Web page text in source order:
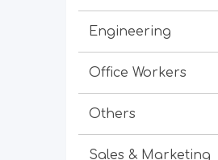
Engineering
Office Workers
Others
Sales & Marketing